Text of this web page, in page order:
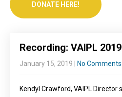
DONATE HERE!
Recording: VAIPL
January 15, 2019 No Comments
Kendyl Crawford, VAIPL Director